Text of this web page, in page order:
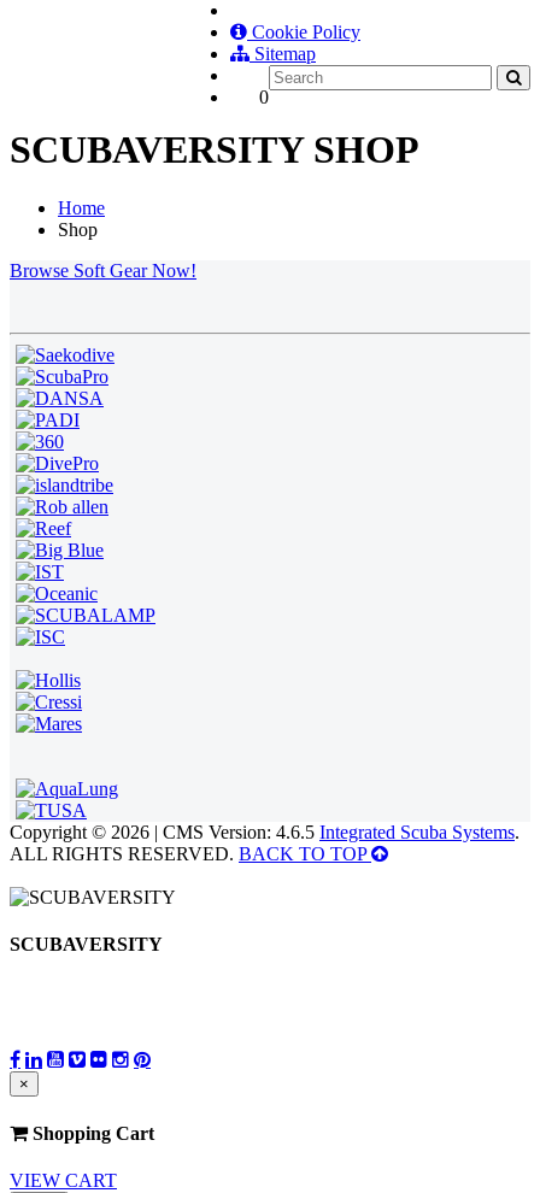
Cookie Policy
Sitemap
0
SCUBAVERSITY SHOP
Home
Shop
Browse Soft Gear Now!
Copyright © 2026 | CMS Version: 4.6.5 Integrated Scuba Systems.
ALL RIGHTS RESERVED. BACK TO TOP
SCUBAVERSITY
×
Shopping Cart
VIEW CART